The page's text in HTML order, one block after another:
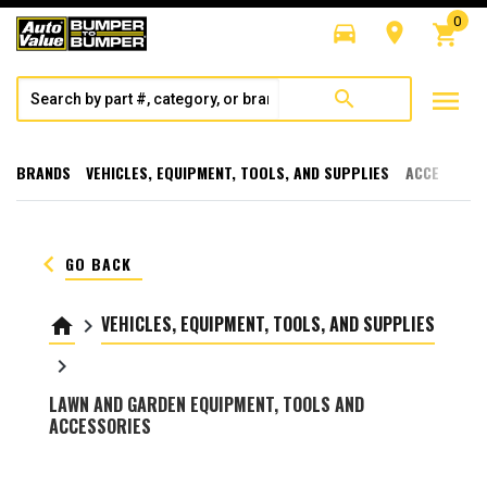
directions_car room shopping_cart
0
search menu
BRANDS VEHICLES, EQUIPMENT, TOOLS, AND SUPPLIES
keyboard_arrow_left GO BACK
home keyboard_arrow_right VEHICLES, EQUIPMENT, TOOLS, AND SUPPLIES
keyboard_arrow_right
LAWN AND GARDEN EQUIPMENT, TOOLS AND
ACCESSORIES